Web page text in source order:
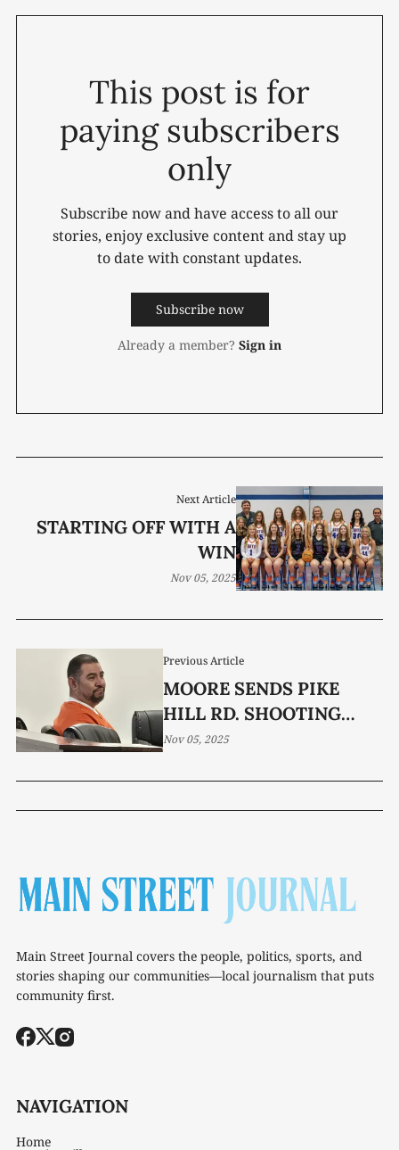
This post is for
paying subscribers
only
Subscribe now and have access to all our
stories, enjoy exclusive content and stay up
to date with constant updates.
Subscribe now
Already a member? Sign in
Previous Article
MOORE SENDS PIKE
HILL RD. SHOOTING
CASE TO GRAND JURY
Nov 05, 2025
Next Article
STARTING OFF WITH A
WIN
Nov 05, 2025
Main Street Journal covers the people, politics, sports, and
stories shaping our communities—local journalism that puts
community first.
NAVIGATION
Home